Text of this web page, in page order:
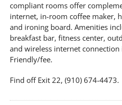
compliant rooms offer
internet, in-room coffee maker,
and ironing board. Amenities
breakfast bar, fitness center,
and wireless internet
Friendly/fee.
Find off Exit 22, (910) 674-4473.